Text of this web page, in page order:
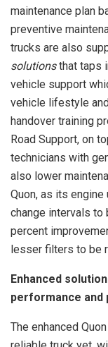
maintenance plan
preventive
trucks are also
solutionsthat taps
vehicle support
vehicle lifestyle
handover training
Road Support, on
technicians with
also lower
Quon, as its
change intervals to
percent
lesser filters to be
Enhanced
performance and
The enhanced